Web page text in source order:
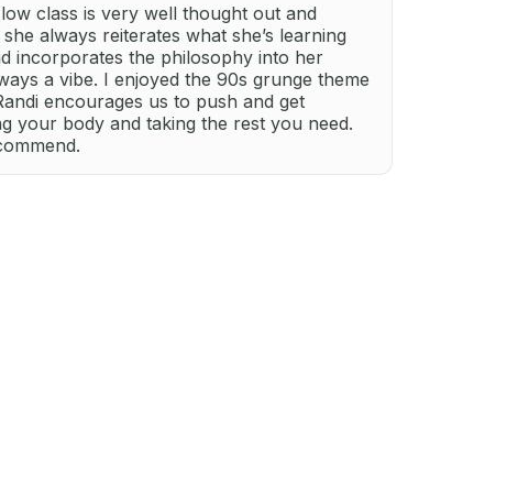
class is very well thought out and
always reiterates what she’s learning
incorporates the philosophy into her
a vibe. I enjoyed the 90s grunge theme
encourages us to push and get
your body and taking the rest you need.